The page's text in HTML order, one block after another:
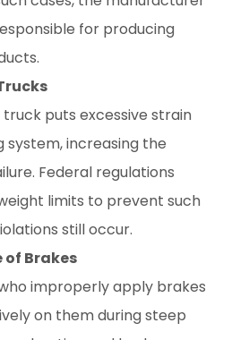
for producing
puts excessive strain
system, increasing the
Federal regulations
limits to prevent such
still occur.
of Brakes
improperly apply brakes
on them during steep